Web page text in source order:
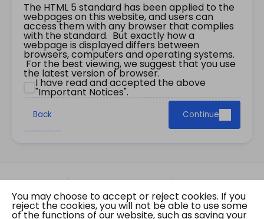
The HTML 5 standard has been applied to the
webpages on this website, and users can
access them with any browser that complies
with the standard. But exactly how a
webpage is displayed differs between
browsers, computers and operating systems.
For the best viewing, we suggest that you use
the latest version of browser.
I have read and accepted the above
"Important Notices".
Back Continue
Site Map Important Notices
Privacy Policy
Copyright © 2026 The Government of the Hong
Kong Special Administrative Region Gazette
You may choose to accept or reject cookies. If you
reject the cookies, you will not be able to use some
of the functions of our website, such as saving your